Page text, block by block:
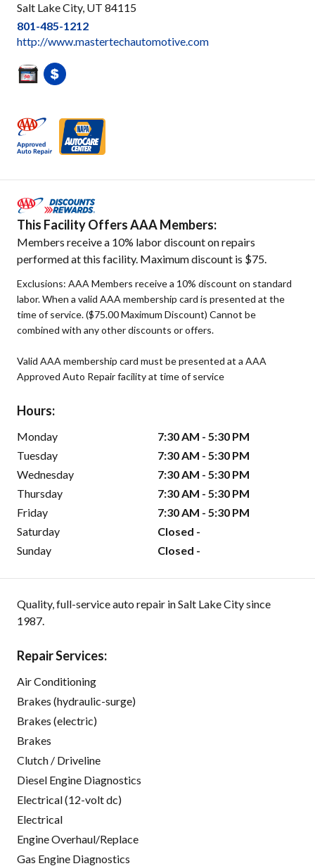
Salt Lake City, UT 84115
801-485-1212
http://www.mastertechautomotive.com
This Facility Offers AAA Members:
Members receive a 10% labor discount on repairs
performed at this facility. Maximum discount is $75.
Exclusions: AAA Members receive a 10% discount on standard
labor. When a valid AAA membership card is presented at the
time of service. ($75.00 Maximum Discount) Cannot be
combined with any other discounts or offers.
Valid AAA membership card must be presented at a AAA
Approved Auto Repair facility at time of service
Hours:
Monday
7:30 AM - 5:30 PM
Tuesday
7:30 AM - 5:30 PM
Wednesday
7:30 AM - 5:30 PM
Thursday
7:30 AM - 5:30 PM
Friday
7:30 AM - 5:30 PM
Saturday
Closed -
Sunday
Closed -
Quality, full-service auto repair in Salt Lake City since
1987.
Repair Services:
Air Conditioning
Brakes (hydraulic-surge)
Brakes (electric)
Brakes
Clutch / Driveline
Diesel Engine Diagnostics
Electrical (12-volt dc)
Electrical
Engine Overhaul/Replace
Gas Engine Diagnostics